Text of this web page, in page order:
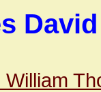
David
William